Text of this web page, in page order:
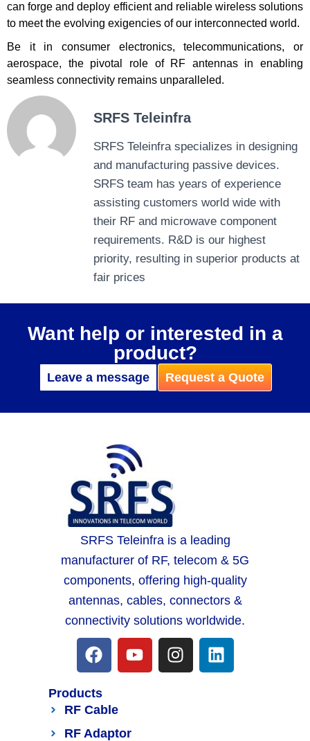
can forge and deploy efficient and reliable wireless solutions
to meet the evolving exigencies of our interconnected world.
Be it in consumer electronics, telecommunications, or
aerospace, the pivotal role of RF antennas in enabling
seamless connectivity remains unparalleled.
SRFS Teleinfra
SRFS Teleinfra specializes in designing
and manufacturing passive devices.
SRFS team has years of experience
assisting customers world wide with
their RF and microwave component
requirements. R&D is our highest
priority, resulting in superior products at
fair prices
Want help or interested in a
product?
Leave a message Request a Quote
SRFS Teleinfra is a leading
manufacturer of RF, telecom & 5G
components, offering high-quality
antennas, cables, connectors &
connectivity solutions worldwide.
Products
RF Cable
RF Adaptor